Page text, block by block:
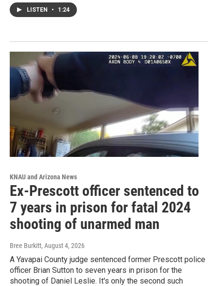
LISTEN • 1:24
KNAU and Arizona News
Ex-Prescott officer sentenced to
7 years in prison for fatal 2024
shooting of unarmed man
Bree Burkitt, August 4, 2026
A Yavapai County judge sentenced former Prescott police
officer Brian Sutton to seven years in prison for the
shooting of Daniel Leslie. It's only the second such